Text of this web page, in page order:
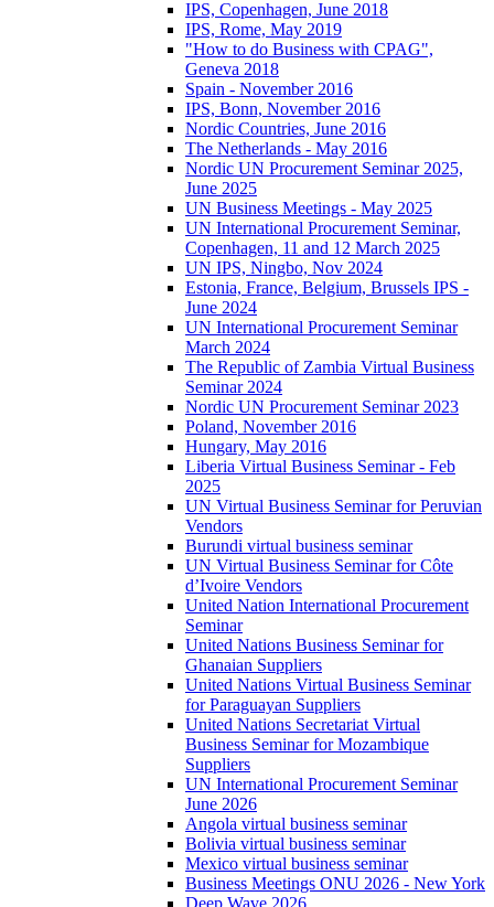
IPS, Copenhagen, June 2018
IPS, Rome, May 2019
"How to do Business with CPAG",
Geneva 2018
Spain - November 2016
IPS, Bonn, November 2016
Nordic Countries, June 2016
The Netherlands - May 2016
Nordic UN Procurement Seminar 2025,
June 2025
UN Business Meetings - May 2025
UN International Procurement Seminar,
Copenhagen, 11 and 12 March 2025
UN IPS, Ningbo, Nov 2024
Estonia, France, Belgium, Brussels IPS -
June 2024
UN International Procurement Seminar
March 2024
The Republic of Zambia Virtual Business
Seminar 2024
Nordic UN Procurement Seminar 2023
Poland, November 2016
Hungary, May 2016
Liberia Virtual Business Seminar - Feb
2025
UN Virtual Business Seminar for Peruvian
Vendors
Burundi virtual business seminar
UN Virtual Business Seminar for Côte
d’Ivoire Vendors
United Nation International Procurement
Seminar
United Nations Business Seminar for
Ghanaian Suppliers
United Nations Virtual Business Seminar
for Paraguayan Suppliers
United Nations Secretariat Virtual
Business Seminar for Mozambique
Suppliers
UN International Procurement Seminar
June 2026
Angola virtual business seminar
Bolivia virtual business seminar
Mexico virtual business seminar
Business Meetings ONU 2026 - New York
Deep Wave 2026